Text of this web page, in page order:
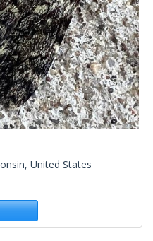
United States